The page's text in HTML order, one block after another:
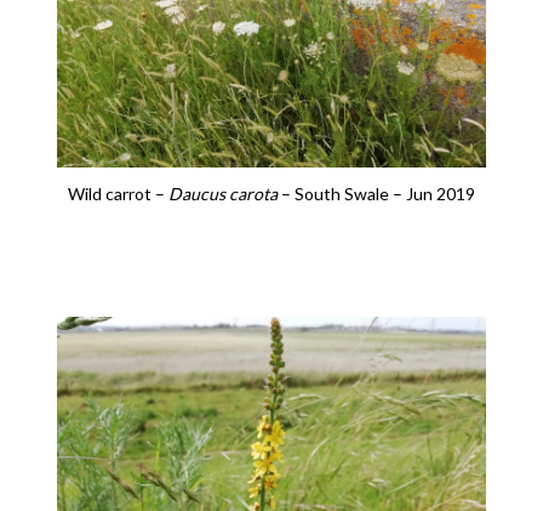
Wild carrot – Daucus carota– South Swale – Jun 2019